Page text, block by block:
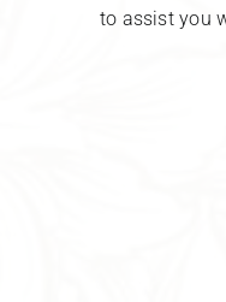
to assist you